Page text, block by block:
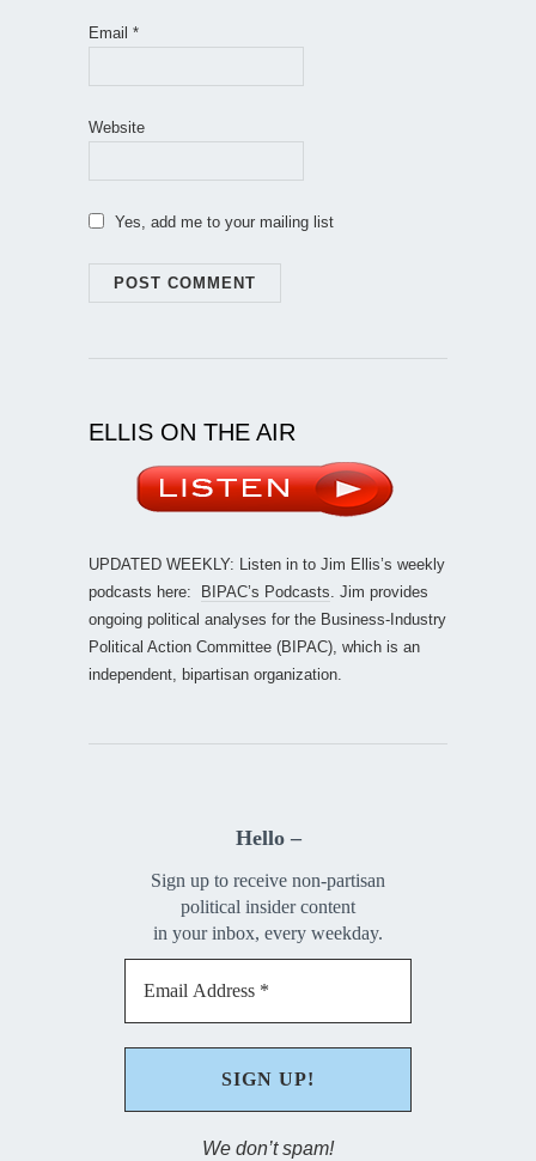
Email *
Website
Yes, add me to your mailing list
ELLIS ON THE AIR
UPDATED WEEKLY: Listen in to Jim Ellis’s weekly
podcasts here:
BIPAC’s Podcasts . Jim provides
ongoing political analyses for the Business-Industry
Political Action Committee (BIPAC), which is an
independent, bipartisan organization.
Hello –
Sign up to receive non-partisan
political insider content
in your inbox, every weekday.
We don’t spam!